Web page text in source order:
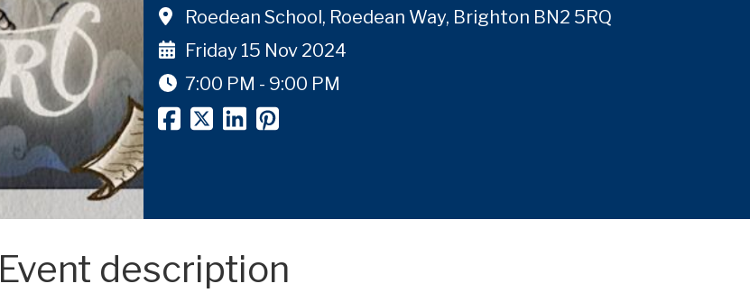
Roedean School, Roedean Way, Brighton BN2 5RQ
Friday 15 Nov 2024
7:00 PM - 9:00 PM
Event description